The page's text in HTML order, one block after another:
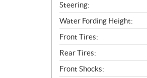
Steering:
Water Fording Height:
Front Tires:
Rear Tires:
Front Shocks: